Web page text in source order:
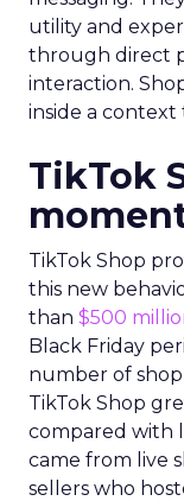
utility and
through direct
interaction.
inside a context
TikTok
TikTok Shop
this new
than $500
Black Friday
number of
TikTok Shop
compared with
came from live
sellers who